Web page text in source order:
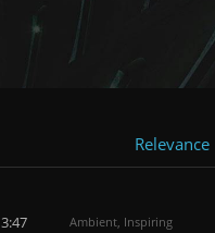
Relevance
3:47 Ambient, Inspiring